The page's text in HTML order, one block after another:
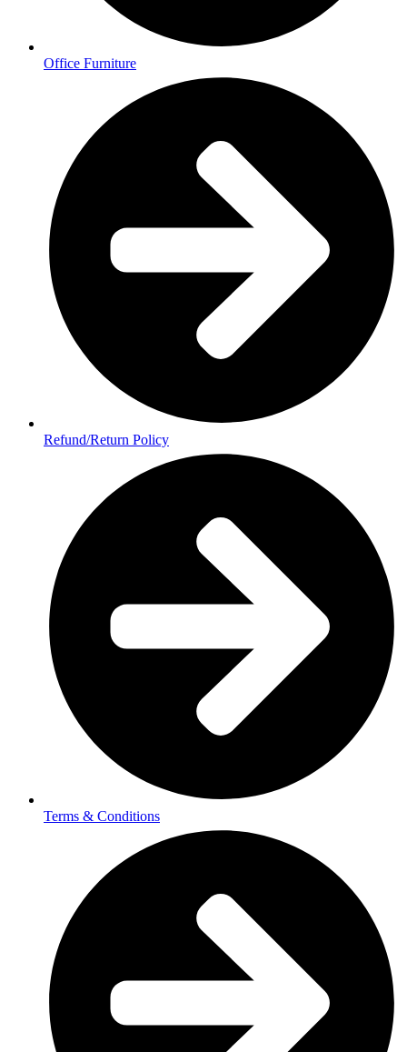
Office Furniture
Refund/Return Policy
Terms & Conditions